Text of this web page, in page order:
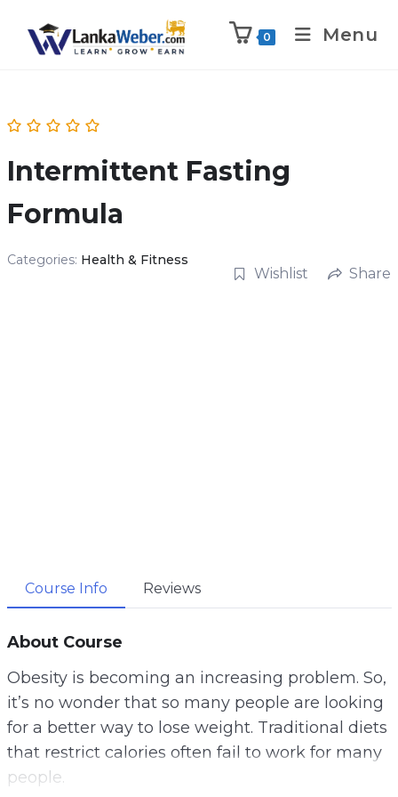
0 Menu
Intermittent Fasting
Formula
Categories: Health & Fitness
Wishlist Share
Course Info Reviews
About Course
Obesity is becoming an increasing problem. So,
it’s no wonder that so many people are looking
for a better way to lose weight. Traditional diets
that restrict calories often fail to work for many
people.